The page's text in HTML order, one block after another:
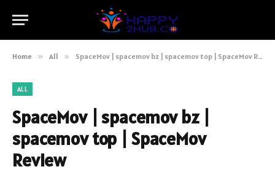
Home » All » SpaceMov | spacemov bz | spacemov top | SpaceMov Review
ALL
SpaceMov | spacemov bz |
spacemov top | SpaceMov
Review